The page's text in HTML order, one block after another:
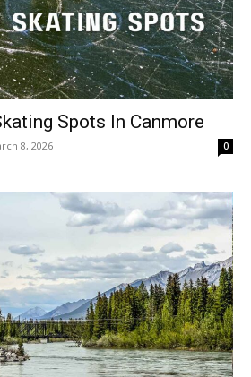
Spots In Canmore
8, 2026 0